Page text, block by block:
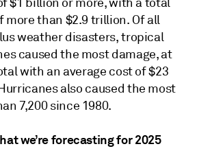
more than $2.9 trillion. Of all
weather disasters, tropical
caused the most damage, at
with an average cost of $23
also caused the most
7,200 since 1980.
we’re forecasting for 2025